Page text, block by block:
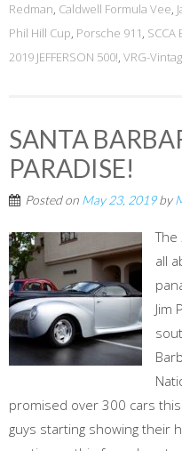
Redman, Caldwell Formula Vee,
Phil Hill Cup, Porsche 911, SCCA
2019 JEFFERSON 500!, VRG-
SANTA
PARADISE!
Posted on May 23, 2019by
all
Jim
promised over 300 cars
guys starting showing their